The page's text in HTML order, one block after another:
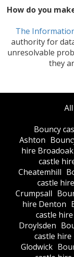
How do you
The
authority for
unresolvable
they
Bouncy
Ashton
hire Broadoak
castle
Cheatemhill
castle
Crumpsall
hire Denton
castle
Droylsden
castle hire
Glodwick